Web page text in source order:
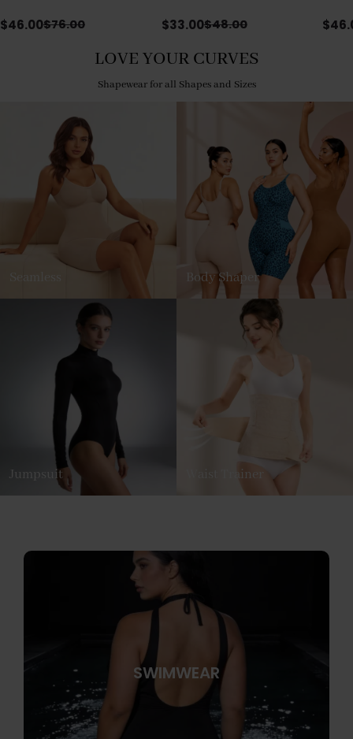
$46.00$76.00
with Loose Pockets |
$33.00$48.00 $
LOVE YOUR CURVES
Shapewear for all Shapes and Sizes
Body Shaper
Jumpsuit Waist Trainer
SWIMWEAR